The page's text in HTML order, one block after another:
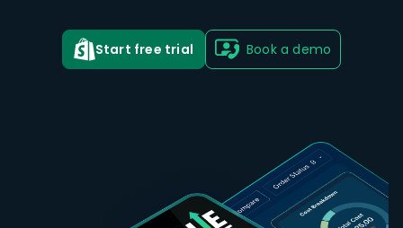
Start free trial Book a demo